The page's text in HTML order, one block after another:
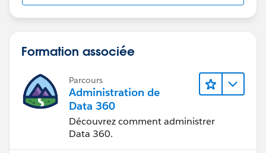
Formation associée
Parcours
Administration de
Data 360
Découvrez comment administrer
Data 360.